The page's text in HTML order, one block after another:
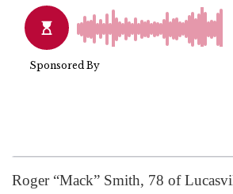
Roger “Mack” Smith, 78 of